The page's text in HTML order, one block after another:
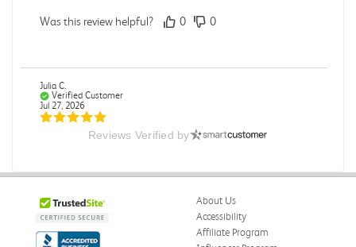
Was this review helpful? 0 0
Julia C.
Verified Customer
Jul 27, 2026
Verified Customer
Jul 27, 2026
Reviews Verified by
About Us
Accessibility
Affiliate Program